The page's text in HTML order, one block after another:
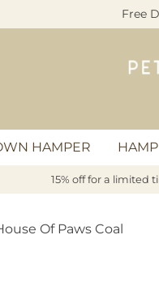
Free
Pet
HAMPER
15% off for a limited
Of Paws Coal